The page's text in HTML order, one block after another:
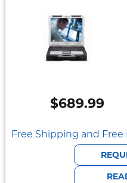
$689.99
Free Shipping and